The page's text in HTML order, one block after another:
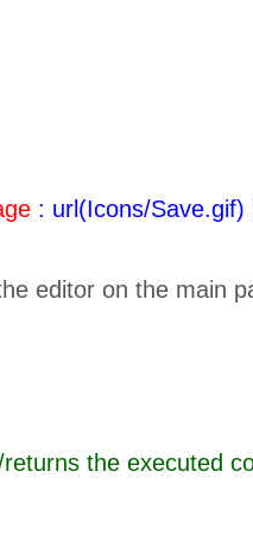
: url(Icons/Save.gif)
editor on the main
the executed